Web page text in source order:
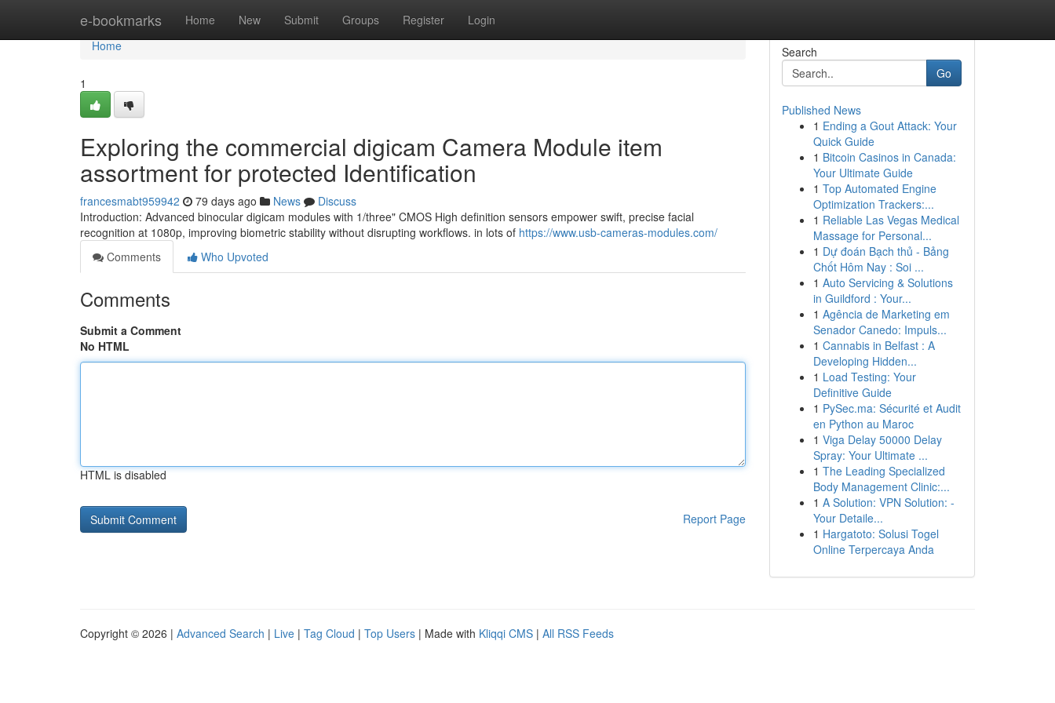
e-bookmarks Home New Submit Groups Register Login
Home
Home
1
Exploring the commercial digicam Camera Module item
assortment for protected Identification
francesmabt959942 79 days ago News
Discuss
Introduction: Advanced binocular digicam modules with 1/three" CMOS High definition sensors empower swift, precise facial
recognition at 1080p, improving biometric stability without disrupting workflows. in lots of https://www.usb-cameras-modules.com/
Comments
Who Upvoted
Comments
Submit a Comment
No HTML
HTML is disabled
Report Page
Search
Go
Published News
1 Ending a Gout Attack: Your
Quick Guide
1 Bitcoin Casinos in Canada:
Your Ultimate Guide
1 Top Automated Engine
Optimization Trackers:...
1 Reliable Las Vegas Medical
Massage for Personal...
1 Dự đoán Bạch thủ - Bảng
Chốt Hôm Nay : Soi ...
1 Auto Servicing & Solutions
in Guildford : Your...
1 Agência de Marketing em
Senador Canedo: Impuls...
1 Cannabis in Belfast : A
Developing Hidden...
1 Load Testing: Your
Definitive Guide
1 PySec.ma: Sécurité et Audit
en Python au Maroc
1 Viga Delay 50000 Delay
Spray: Your Ultimate ...
1 The Leading Specialized
Body Management Clinic:...
1 A Solution: VPN Solution: -
Your Detaile...
1 Hargatoto: Solusi Togel
Online Terpercaya Anda
Copyright © 2026 | Advanced Search | Live | Tag Cloud | Top Users | Made with Kliqqi CMS | All RSS Feeds